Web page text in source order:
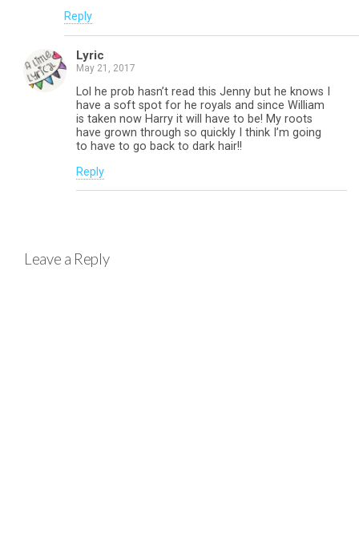
Reply
Lyric
May 21, 2017
Lol he prob hasn’t read this Jenny but he knows I
have a soft spot for he royals and since William
is taken now Harry it will have to be! My roots
have grown through so quickly I think I’m going
to have to go back to dark hair!!
Reply
Leave a Reply